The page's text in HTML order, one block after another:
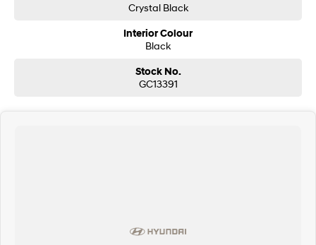
Crystal Black
Interior Colour
Black
Stock No.
GC13391